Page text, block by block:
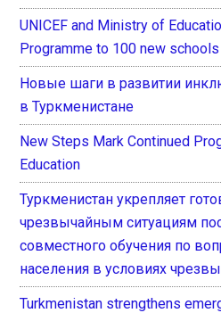
UNICEF and Ministry of
Programme to 100 new
Новые шаги в развитии
в Туркменистане
New Steps Mark Continued
Education
Туркменистан укрепляет
чрезвычайным ситуациям
совместного обучения по
населения в условиях
Turkmenistan strengthens